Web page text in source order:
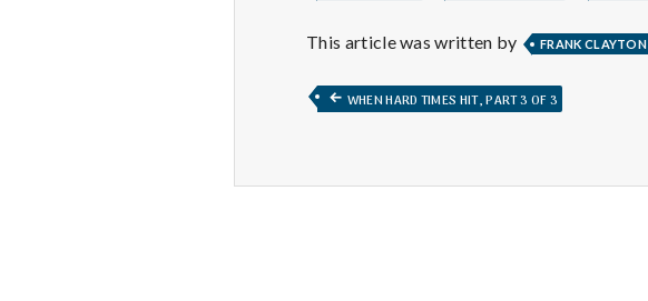
This article was written by FRANK CLAYTON
PostPREVIOUS
POST:
WHEN HARD TIMES HIT, PART 3 OF 3